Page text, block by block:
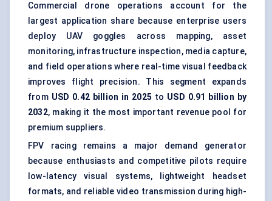
Commercial drone operations account for the
largest application share because enterprise users
deploy UAV goggles across mapping, asset
monitoring, infrastructure inspection, media capture,
and field operations where real-time visual feedback
improves flight precision. This segment expands
from USD 0.42 billion in 2025 to USD 0.91 billion by
2032, making it the most important revenue pool for
premium suppliers.
FPV racing remains a major demand generator
because enthusiasts and competitive pilots require
low-latency visual systems, lightweight headset
formats, and reliable video transmission during high-